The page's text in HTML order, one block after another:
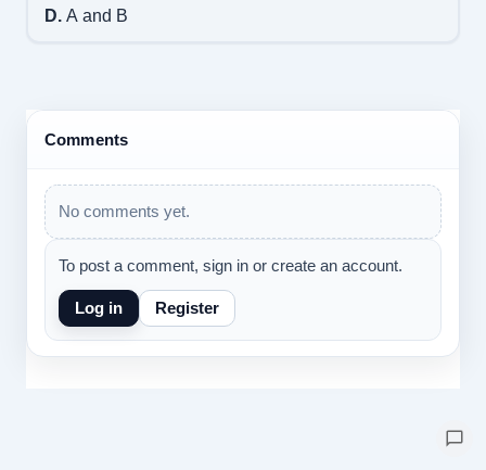
D.A and B
Comments
No comments yet.
To post a comment, sign in or create an account.
Log in Register